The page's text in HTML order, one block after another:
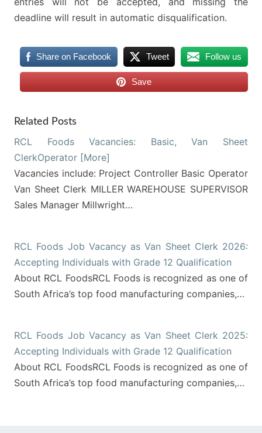
deadline will result in automatic disqualification.
Share on Facebook Tweet Follow us
Save
Related Posts
RCL Foods Vacancies: Basic, Van Sheet
ClerkOperator [More]
Vacancies include: Project Controller Basic Operator
Van Sheet Clerk MILLER WAREHOUSE SUPERVISOR
Sales Manager Millwright…
RCL Foods Job Vacancy as Van Sheet Clerk 2026:
Accepting Individuals with Grade 12 Qualification
About RCL FoodsRCL Foods is recognized as one of
South Africa’s top food manufacturing companies,…
RCL Foods Job Vacancy as Van Sheet Clerk 2025:
Accepting Individuals with Grade 12 Qualification
About RCL FoodsRCL Foods is recognized as one of
South Africa’s top food manufacturing companies,…